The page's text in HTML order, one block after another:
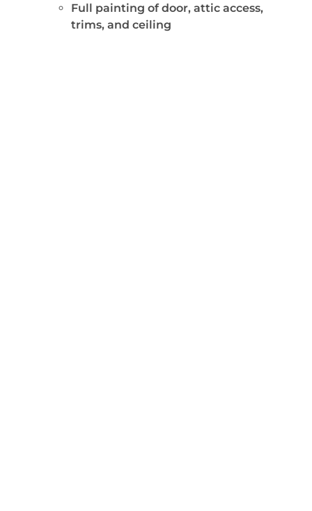
Full painting of door, attic access,
trims, and ceiling